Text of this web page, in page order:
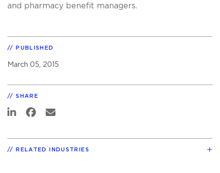
and pharmacy benefit managers.
PUBLISHED
March 05, 2015
SHARE
RELATED INDUSTRIES